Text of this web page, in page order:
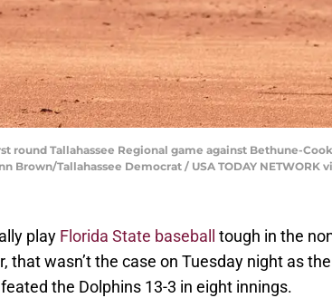
round Tallahassee Regional game against Bethune-
Brown/Tallahassee Democrat / USA TODAY NETWORK
play Florida State baseball
tough in the
that wasn’t the case on Tuesday night as
the Dolphins 13-3 in eight innings.